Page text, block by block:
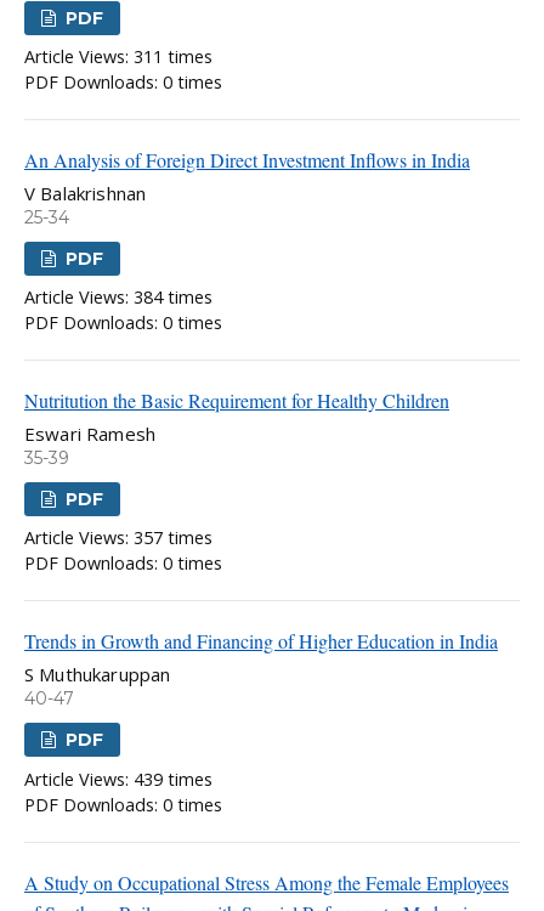
PDF
Article Views: 311 times
PDF Downloads: 0 times
An Analysis of Foreign Direct Investment Inflows in India
V Balakrishnan
25-34
PDF
Article Views: 384 times
PDF Downloads: 0 times
Nutritution the Basic Requirement for Healthy Children
Eswari Ramesh
35-39
PDF
Article Views: 357 times
PDF Downloads: 0 times
Trends in Growth and Financing of Higher Education in India
S Muthukaruppan
40-47
PDF
Article Views: 439 times
PDF Downloads: 0 times
A Study on Occupational Stress Among the Female Employees